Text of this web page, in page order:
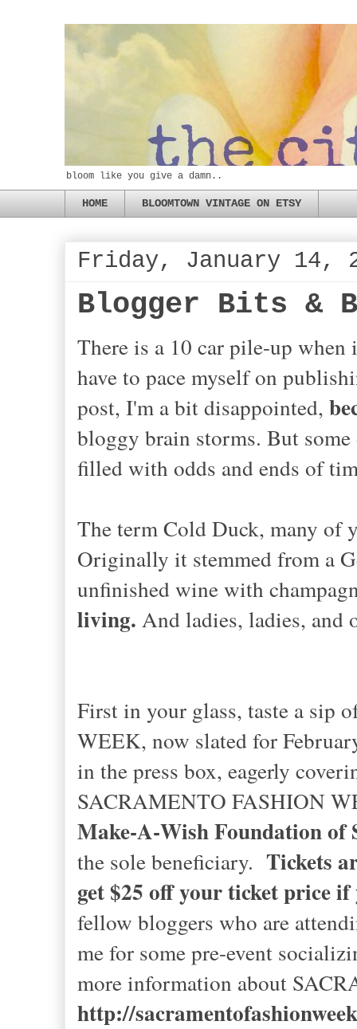
bloom like you give a damn..
HOME BLOOMTOWN VINTAGE ON ETSY
Friday, January 14,
Blogger Bits &
There is a 10 car pile-up
have to pace myself on
post, I'm a bit disappointed,
bloggy brain storms. But
filled with odds and ends of
The term Cold Duck, many of
Originally it stemmed from a
unfinished wine with
living. And ladies, ladies, and
First in your glass, taste a sip
WEEK, now slated for
in the press box, eagerly
SACRAMENTO FASHION
Make‐A‐Wish Foundation
the sole beneficiary. Tickets
get $25 off your ticket price
fellow bloggers who are
me for some pre-event
more information about
http://